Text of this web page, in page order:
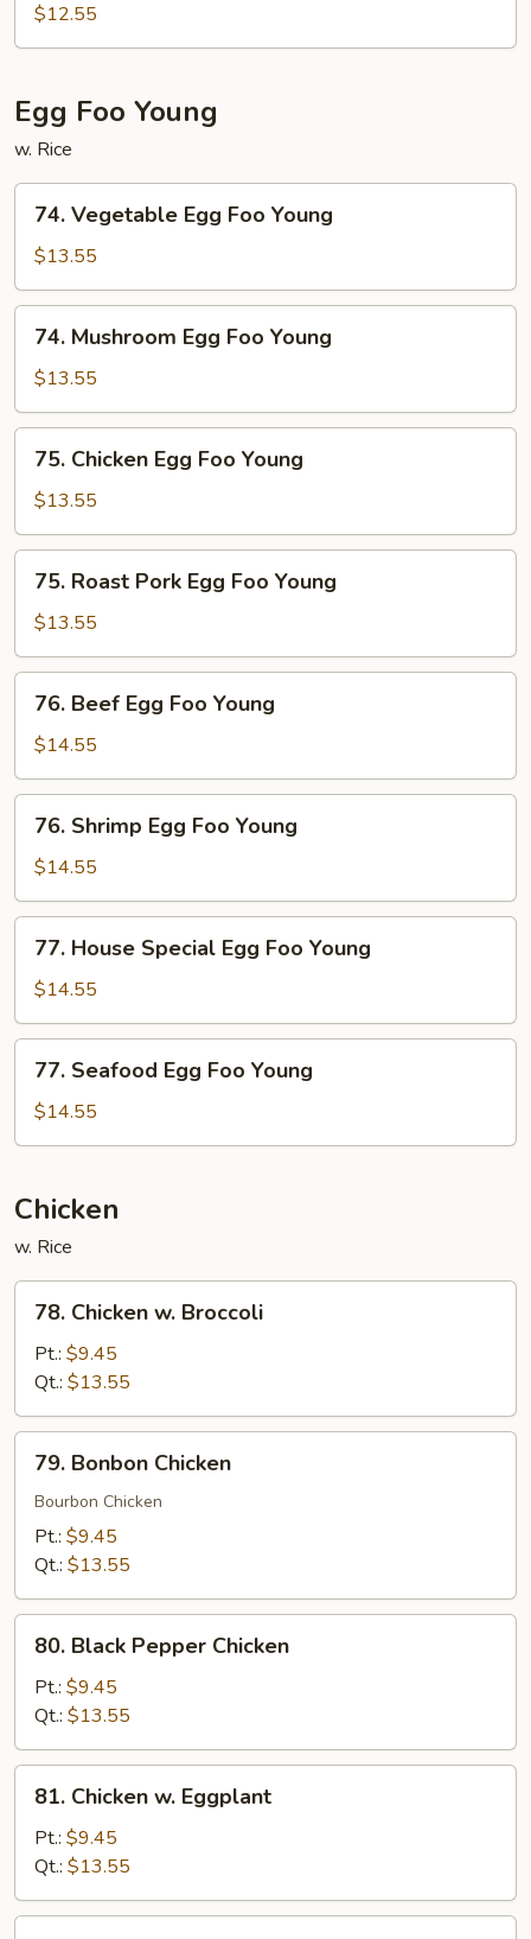
Broccoli
Garlic
Sauce
$12.55
Egg Foo Young
w. Rice
Vegetable
Egg
Foo
Young
74. Vegetable Egg Foo Young
$13.55
Mushroom
Egg
Foo
Young
74. Mushroom Egg Foo Young
$13.55
Chicken
Egg
Foo
Young
75. Chicken Egg Foo Young
$13.55
Roast
Pork
Egg
Foo
Young
75. Roast Pork Egg Foo Young
$13.55
Beef
Egg
Foo
Young
76. Beef Egg Foo Young
$14.55
Shrimp
Egg
Foo
Young
76. Shrimp Egg Foo Young
$14.55
House
Special
Egg
Foo
Young
77. House Special Egg Foo Young
$14.55
Seafood
Egg
Foo
77. Seafood Egg Foo Young
$14.55
Chicken
w. Rice
Chicken
Broccoli
78. Chicken w. Broccoli
Pt.: $9.45
Qt.: $13.55
Bonbon
Chicken
79. Bonbon Chicken
Bourbon Chicken
Pt.: $9.45
Qt.: $13.55
Black
Pepper
Chicken
80. Black Pepper Chicken
Pt.: $9.45
Qt.: $13.55
Chicken
Eggplant
81. Chicken w. Eggplant
Pt.: $9.45
Qt.: $13.55